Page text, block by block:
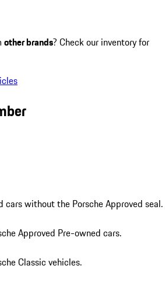
other brands? Check our inventory for
cars without the Porsche Approved seal.
Approved Pre-owned cars.
Classic vehicles.